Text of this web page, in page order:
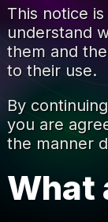
This notice
understand
them and
to their use.
By
you are
the manner
What